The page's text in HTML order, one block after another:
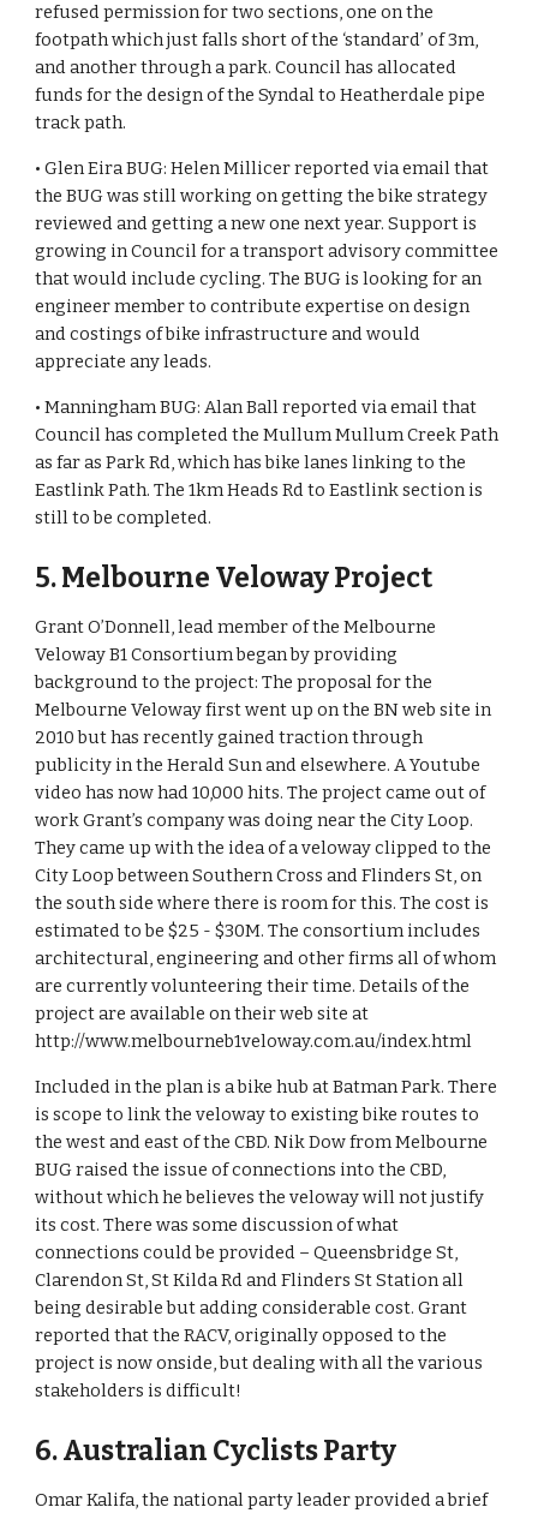
refused permission for two sections, one on the
footpath which just falls short of the ‘standard’ of 3m,
and another through a park. Council has allocated
funds for the design of the Syndal to Heatherdale pipe
track path.
• Glen Eira BUG: Helen Millicer reported via email that
the BUG was still working on getting the bike strategy
reviewed and getting a new one next year. Support is
growing in Council for a transport advisory committee
that would include cycling. The BUG is looking for an
engineer member to contribute expertise on design
and costings of bike infrastructure and would
appreciate any leads.
• Manningham BUG: Alan Ball reported via email that
Council has completed the Mullum Mullum Creek Path
as far as Park Rd, which has bike lanes linking to the
Eastlink Path. The 1km Heads Rd to Eastlink section is
still to be completed.
5. Melbourne Veloway Project
Grant O’Donnell, lead member of the Melbourne
Veloway B1 Consortium began by providing
background to the project: The proposal for the
Melbourne Veloway first went up on the BN web site in
2010 but has recently gained traction through
publicity in the Herald Sun and elsewhere. A Youtube
video has now had 10,000 hits. The project came out of
work Grant’s company was doing near the City Loop.
They came up with the idea of a veloway clipped to the
City Loop between Southern Cross and Flinders St, on
the south side where there is room for this. The cost is
estimated to be $25 - $30M. The consortium includes
architectural, engineering and other firms all of whom
are currently volunteering their time. Details of the
project are available on their web site at
http://www.melbourneb1veloway.com.au/index.html
Included in the plan is a bike hub at Batman Park. There
is scope to link the veloway to existing bike routes to
the west and east of the CBD. Nik Dow from Melbourne
BUG raised the issue of connections into the CBD,
without which he believes the veloway will not justify
its cost. There was some discussion of what
connections could be provided – Queensbridge St,
Clarendon St, St Kilda Rd and Flinders St Station all
being desirable but adding considerable cost. Grant
reported that the RACV, originally opposed to the
project is now onside, but dealing with all the various
stakeholders is difficult!
6. Australian Cyclists Party
Omar Kalifa, the national party leader provided a brief